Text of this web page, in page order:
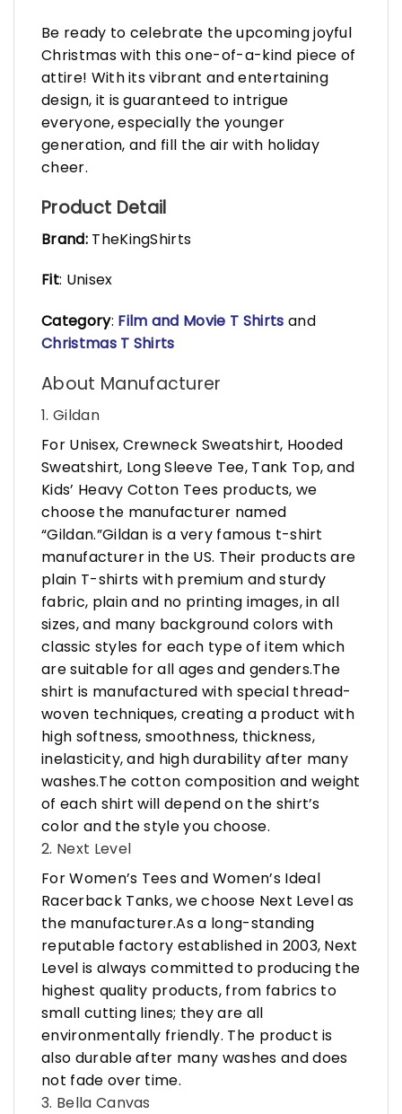
Be ready to celebrate the upcoming joyful
Christmas with this one-of-a-kind piece of
attire! With its vibrant and entertaining
design, it is guaranteed to intrigue
everyone, especially the younger
generation, and fill the air with holiday
cheer.
Product Detail
Brand:TheKingShirts
Fit: Unisex
Category: Film and Movie T Shirts and
Christmas T Shirts
About Manufacturer
1. Gildan
For Unisex, Crewneck Sweatshirt, Hooded
Sweatshirt, Long Sleeve Tee, Tank Top, and
Kids’ Heavy Cotton Tees products, we
choose the manufacturer named
“Gildan.”Gildan is a very famous t-shirt
manufacturer in the US. Their products are
plain T-shirts with premium and sturdy
fabric, plain and no printing images, in all
sizes, and many background colors with
classic styles for each type of item which
are suitable for all ages and genders.The
shirt is manufactured with special thread-
woven techniques, creating a product with
high softness, smoothness, thickness,
inelasticity, and high durability after many
washes.The cotton composition and weight
of each shirt will depend on the shirt’s
color and the style you choose.
2. Next Level
For Women’s Tees and Women’s Ideal
Racerback Tanks, we choose Next Level as
the manufacturer.As a long-standing
reputable factory established in 2003, Next
Level is always committed to producing the
highest quality products, from fabrics to
small cutting lines; they are all
environmentally friendly. The product is
also durable after many washes and does
not fade over time.
3. Bella Canvas